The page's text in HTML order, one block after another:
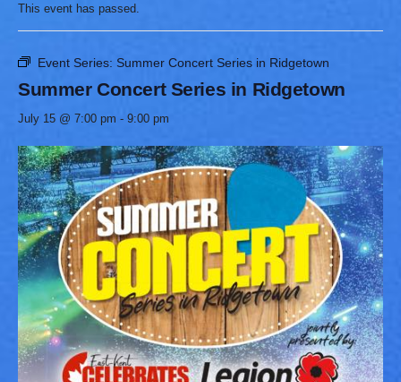
This event has passed.
Event Series: Summer Concert Series in Ridgetown
Summer Concert Series in Ridgetown
July 15 @ 7:00 pm - 9:00 pm